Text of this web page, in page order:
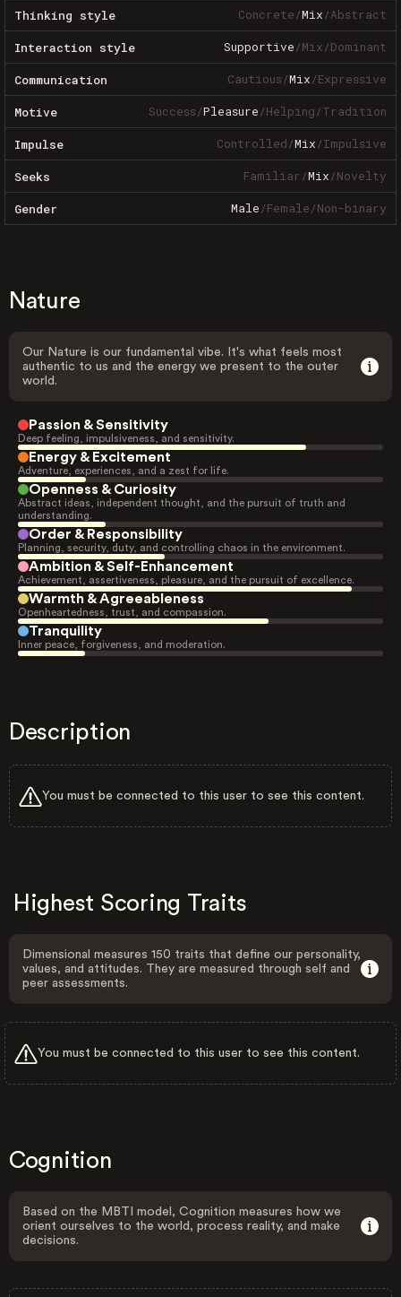
Thinking style Concrete/Mix/Abstract
Interaction style Supportive/Mix/Dominant
Communication Cautious/Mix/Expressive
Motive Success/Pleasure/Helping/Tradition
Impulse Controlled/Mix/Impulsive
Seeks Familiar/Mix/Novelty
Gender Male/Female/Non-binary
Nature
Our Nature is our fundamental vibe. It's what feels most
authentic to us and the energy we present to the outer
world.
Passion & Sensitivity
Deep feeling, impulsiveness, and sensitivity.
Energy & Excitement
Adventure, experiences, and a zest for life.
Openness & Curiosity
Abstract ideas, independent thought, and the pursuit of truth and
understanding.
Order & Responsibility
Planning, security, duty, and controlling chaos in the environment.
Ambition & Self-Enhancement
Achievement, assertiveness, pleasure, and the pursuit of excellence.
Warmth & Agreeableness
Openheartedness, trust, and compassion.
Tranquility
Inner peace, forgiveness, and moderation.
Description
You must be connected to this user to see this content.
Highest Scoring Traits
Dimensional measures 150 traits that define our personality,
values, and attitudes. They are measured through self and
peer assessments.
You must be connected to this user to see this content.
Cognition
Based on the MBTI model, Cognition measures how we
orient ourselves to the world, process reality, and make
decisions.